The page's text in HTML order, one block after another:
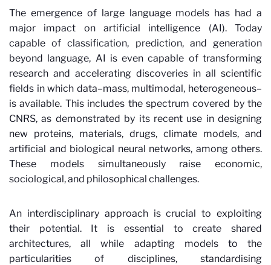
The emergence of large language models has had a
major impact on artificial intelligence (AI). Today
capable of classification, prediction, and generation
beyond language, AI is even capable of transforming
research and accelerating discoveries in all scientific
fields in which data–mass, multimodal, heterogeneous–
is available. This includes the spectrum covered by the
CNRS, as demonstrated by its recent use in designing
new proteins, materials, drugs, climate models, and
artificial and biological neural networks, among others.
These models simultaneously raise economic,
sociological, and philosophical challenges.
An interdisciplinary approach is crucial to exploiting
their potential. It is essential to create shared
architectures, all while adapting models to the
particularities of disciplines, standardising